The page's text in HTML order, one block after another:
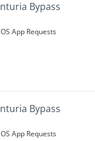
Bypass
App Requests
Bypass
App Requests